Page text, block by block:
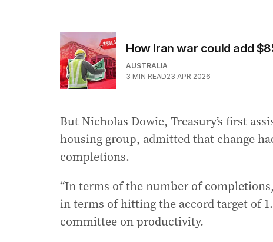
How Iran war could add
AUSTRALIA
3 MIN READ23 APR 2026
But Nicholas Dowie, Treasury’s first
housing group, admitted that change
completions.
“In terms of the number of
in terms of hitting the accord target of
committee on productivity.